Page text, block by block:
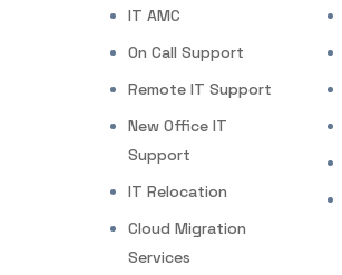
IT AMC
On Call Support
Remote IT Support
New Office IT
Support
IT Relocation
Cloud Migration
Services